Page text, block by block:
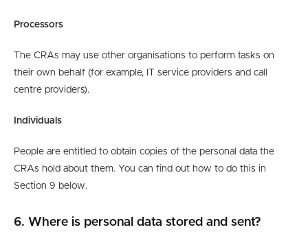
Processors
The CRAs may use other organisations to perform tasks on
their own behalf (for example, IT service providers and call
centre providers).
Individuals
People are entitled to obtain copies of the personal data the
CRAs hold about them. You can find out how to do this in
Section 9 below.
6. Where is personal data stored and sent?